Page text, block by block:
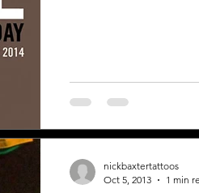
nickbaxtertattoos
Oct 5, 2013
1 min